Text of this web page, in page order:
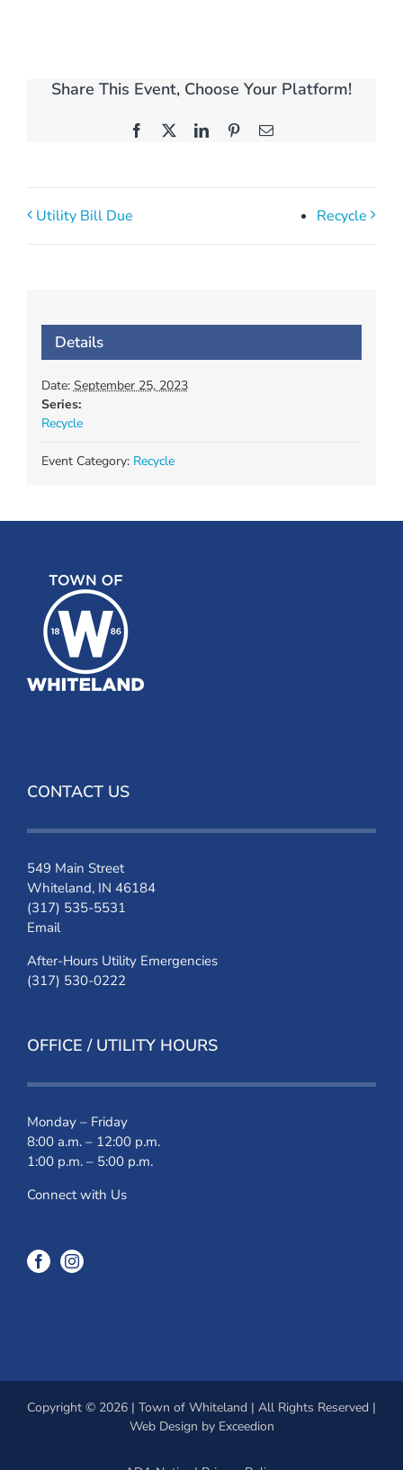
Share This Event, Choose Your Platform!
Facebook LinkedInPinterestEmail
Utility Bill Due Recycle
Details
Date: September 25, 2023
Series:
Recycle
Event Category: Recycle
CONTACT US
549 Main Street
Whiteland, IN 46184
(317) 535-5531
Email
After-Hours Utility Emergencies
(317) 530-0222
OFFICE / UTILITY HOURS
Monday – Friday
8:00 a.m. – 12:00 p.m.
1:00 p.m. – 5:00 p.m.
Connect with Us
Copyright © 2026 | Town of Whiteland | All Rights Reserved |
Web Design by Exceedion